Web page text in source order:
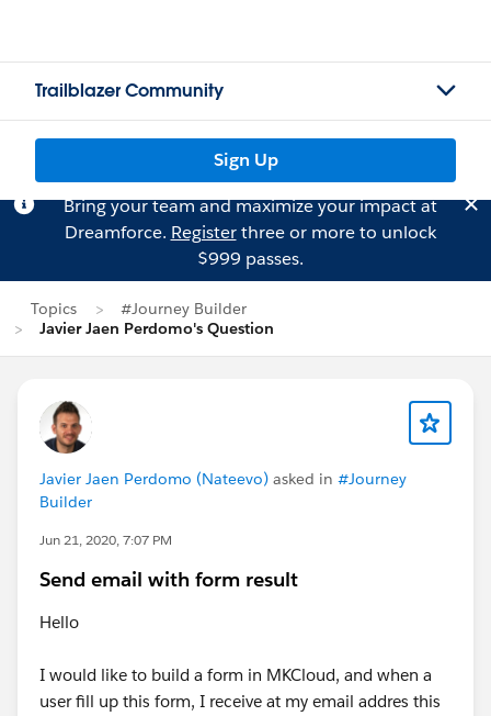
Trailblazer Community
Sign Up
Bring your team and maximize your impact at
Dreamforce. Registerthree or more to unlock
$999 passes.
Topics
#Journey Builder
Javier Jaen Perdomo's Question
Javier Jaen Perdomo (Nateevo) asked in #Journey
Builder
Jun 21, 2020, 7:07 PM
Send email with form result
Hello
I would like to build a form in MKCloud, and when a
user fill up this form, I receive at my email addres this